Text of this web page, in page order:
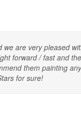
are very pleased
forward / fast and
them painting
for sure!